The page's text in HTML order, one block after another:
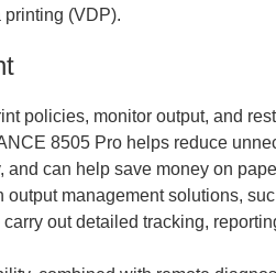
printing (VDP).
policies, monitor output, and
8505 Pro helps reduce
and can help save money on
output management solutions,
out detailed tracking,